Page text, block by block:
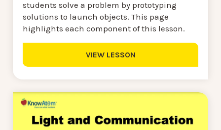
students solve a problem by prototyping
solutions to launch objects. This page
highlights each component of this lesson.
VIEW LESSON